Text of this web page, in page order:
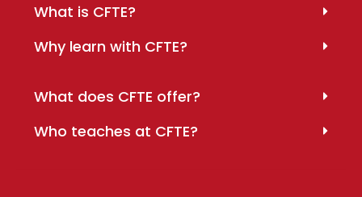
What is CFTE?
Why learn with CFTE?
What does CFTE offer?
Who teaches at CFTE?